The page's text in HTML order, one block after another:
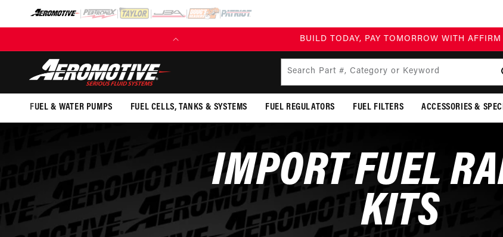
SKIP TO
CONTENT
BUILD TODAY, PAY TOMORROW WITH AFFIRM
Search Part #, Category or Keyword
FUEL & WATER PUMPS FUEL CELLS, TANKS & SYSTEMS FUEL REGULATORS FUEL FILTERS ACCESSORIES &
IMPORT FUEL
KITS